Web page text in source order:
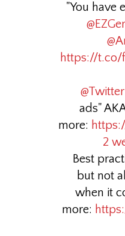
"You have
https://t.co/
@Twitter
ads"
more:
2
Best
but not
when it
more: